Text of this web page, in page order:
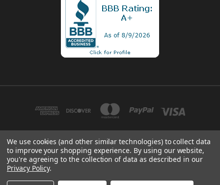
1935 FRIENDSHIP DR. UNIT B EL CAJON, CA 92020
We use cookies (and other similar technologies) to collect data
to improve your shopping experience. By using our website,
you're agreeing to the collection of data as described in our
Privacy Policy.